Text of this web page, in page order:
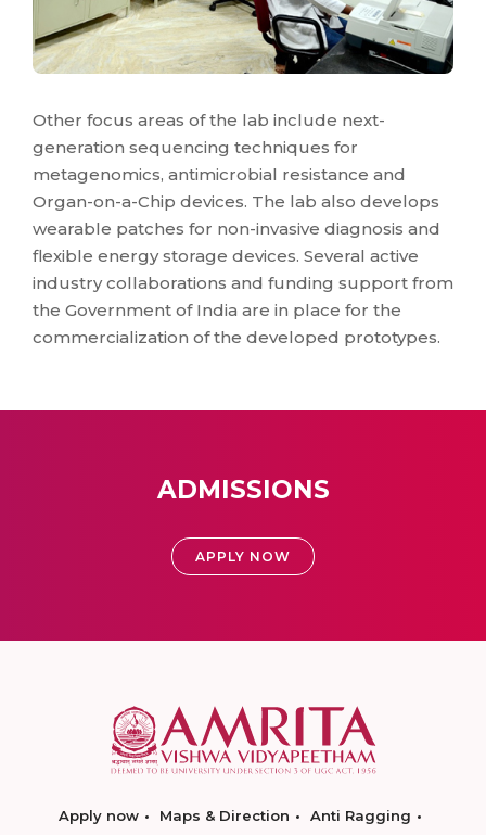
Other focus areas of the lab include next-
generation sequencing techniques for
metagenomics, antimicrobial resistance and
Organ-on-a-Chip devices. The lab also develops
wearable patches for non-invasive diagnosis and
flexible energy storage devices. Several active
industry collaborations and funding support from
the Government of India are in place for the
commercialization of the developed prototypes.
ADMISSIONS
APPLY NOW
Apply now Maps & Direction
Anti Ragging